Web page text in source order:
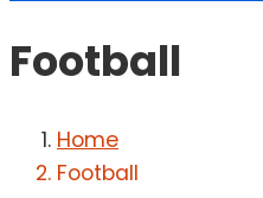
Football
Home
Football